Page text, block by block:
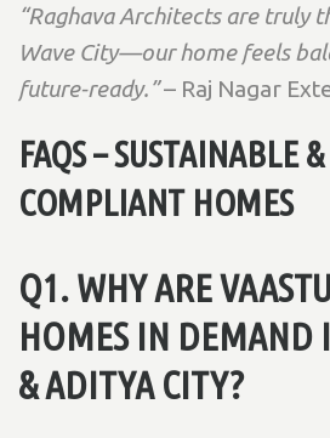
“Raghava Architects are truly
Wave City—our home feels
future-ready.”– Raj Nagar
FAQS – SUSTAINABLE
COMPLIANT HOMES
Q1. WHY ARE
HOMES IN DEMAND
& ADITYA CITY?